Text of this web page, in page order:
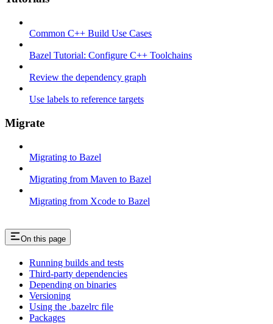
Common C++ Build Use Cases
Bazel Tutorial: Configure C++ Toolchains
Review the dependency graph
Use labels to reference targets
Migrate
Migrating to Bazel
Migrating from Maven to Bazel
Migrating from Xcode to Bazel
On this page
Running builds and tests
Third-party dependencies
Depending on binaries
Versioning
Using the .bazelrc file
Packages